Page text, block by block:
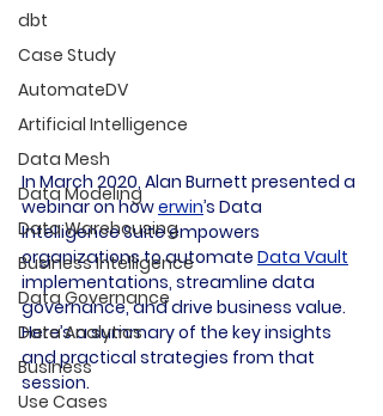
dbt
Case Study
AutomateDV
Artificial Intelligence
Data Mesh
Data Modeling
Data Warehousing
Business Intelligence
Data Governance
Data Analytics
Business
Use Cases
In March 2020, Alan Burnett presented a
webinar on how erwin’s Data
Intelligence Suite empowers
organizations to automate Data Vault
implementations, streamline data
governance, and drive business value.
Here’s a summary of the key insights
and practical strategies from that
session.